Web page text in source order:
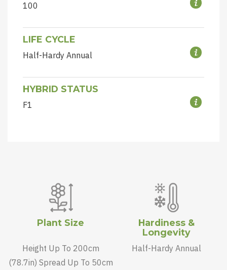
100
LIFE CYCLE
Half-Hardy Annual
HYBRID STATUS
F1
Plant Size
Height Up To 200cm
(78.7in) Spread Up To 50cm
Hardiness &
Longevity
Half-Hardy Annual